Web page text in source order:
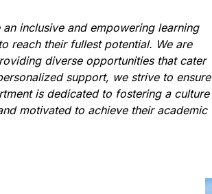
inclusive and empowering learning
reach their fullest potential. We are
diverse opportunities that cater
support, we strive to ensure
is dedicated to fostering a culture
motivated to achieve their academic